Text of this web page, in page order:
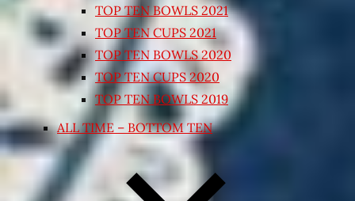
TOP TEN BOWLS 2021
TOP TEN CUPS 2021
TOP TEN BOWLS 2020
TOP TEN CUPS 2020
TOP TEN BOWLS 2019
ALL TIME – BOTTOM TEN